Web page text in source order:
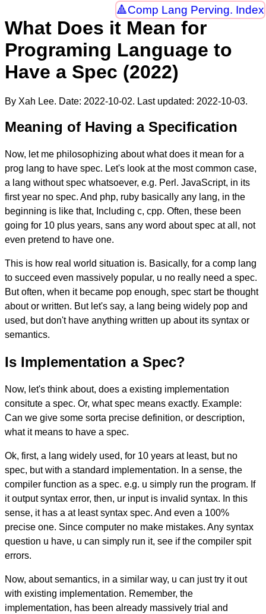
Comp Lang Perving. Index
What Does it Mean for
Programing Language to
Have a Spec (2022)
By Xah Lee. Date: 2022-10-02. Last updated: 2022-10-03.
Meaning of Having a Specification
Now, let me philosophizing about what does it mean for a
prog lang to have spec. Let's look at the most common case,
a lang without spec whatsoever, e.g. Perl. JavaScript, in its
first year no spec. And php, ruby basically any lang, in the
beginning is like that, Including c, cpp. Often, these been
going for 10 plus years, sans any word about spec at all, not
even pretend to have one.
This is how real world situation is. Basically, for a comp lang
to succeed even massively popular, u no really need a spec.
But often, when it became pop enough, spec start be thought
about or written. But let's say, a lang being widely pop and
used, but don't have anything written up about its syntax or
semantics.
Is Implementation a Spec?
Now, let's think about, does a existing implementation
consitute a spec. Or, what spec means exactly. Example:
Can we give some sorta precise definition, or description,
what it means to have a spec.
Ok, first, a lang widely used, for 10 years at least, but no
spec, but with a standard implementation. In a sense, the
compiler function as a spec. e.g. u simply run the program. If
it output syntax error, then, ur input is invalid syntax. In this
sense, it has a at least syntax spec. And even a 100%
precise one. Since computer no make mistakes. Any syntax
question u have, u can simply run it, see if the compiler spit
errors.
Now, about semantics, in a similar way, u can just try it out
with existing implementation. Remember, the
implementation, has been already massively trial and